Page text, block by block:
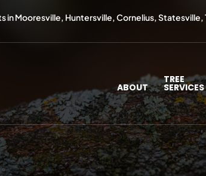
Mooresville, Huntersville, Cornelius, Statesville,
ABOUT
TREE
SERVICES